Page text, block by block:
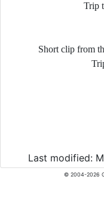
Trip
Short clip from
Last modified:
© 2004-2026